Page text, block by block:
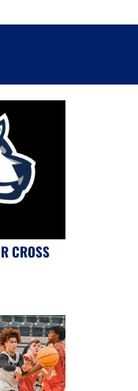
CROSS